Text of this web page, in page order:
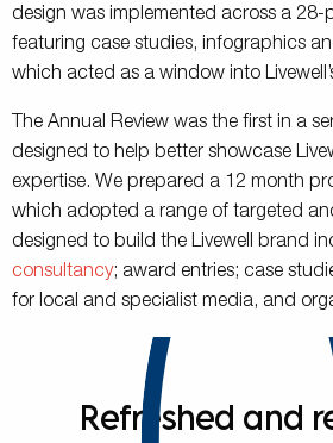
design was implemented across a 28-
featuring case studies, infographics
which acted as a window into
The Annual Review was the first in a
designed to help better showcase
expertise. We prepared a 12 month
which adopted a range of targeted
designed to build the Livewell brand
consultancy; award entries; case
for local and specialist media, and
Refreshed and